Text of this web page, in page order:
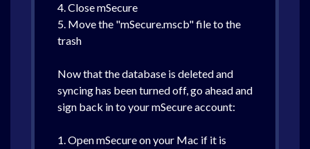
4. Close mSecure
5. Move the "mSecure.mscb" file to the
trash
Now that the database is deleted and
syncing has been turned off, go ahead and
sign back in to your mSecure account:
1. Open mSecure on your Mac if it is